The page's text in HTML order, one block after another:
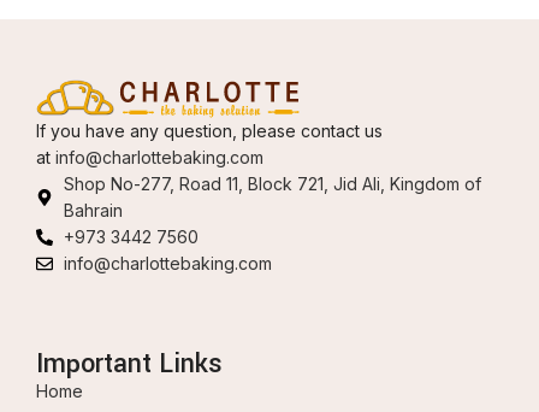
If you have any question, please contact us
at info@charlottebaking.com
Shop No-277, Road 11, Block 721, Jid Ali, Kingdom of
Bahrain
+973 3442 7560
info@charlottebaking.com
Important Links
Home